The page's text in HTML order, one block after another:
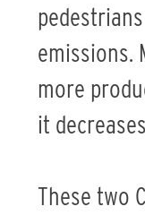
emissions.
more
it
These two